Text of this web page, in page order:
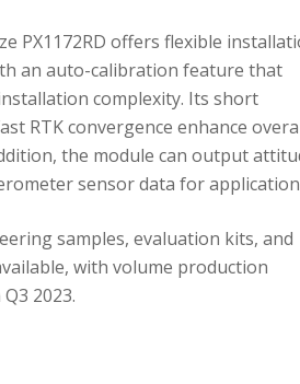
PX1172RD offers flexible
an auto-calibration feature that
complexity. Its short
RTK convergence enhance
the module can output
sensor data for
samples, evaluation kits, and
with volume production
2023.